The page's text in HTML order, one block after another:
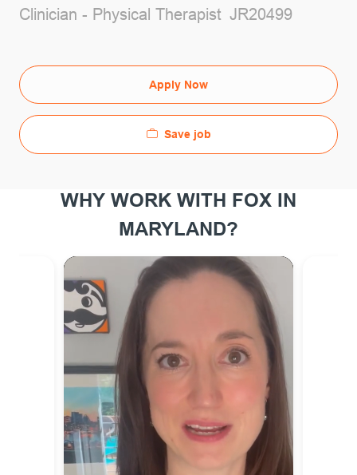
Category
Clinician - Physical Therapist Job Id
JR20499
Apply Now
Save job
WHY WORK WITH FOX IN
MARYLAND?